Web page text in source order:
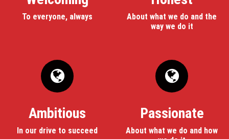
To everyone, always
About what we do and the
way we do it
Ambitious
In our drive to succeed
Passionate
About what we do and how